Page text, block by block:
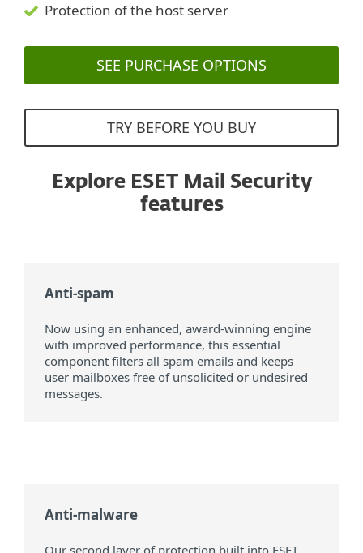
Protection of the host server
SEE PURCHASE OPTIONS
TRY BEFORE YOU BUY
Explore ESET Mail Security
features
Anti-spam
Now using an enhanced, award-winning engine
with improved performance, this essential
component filters all spam emails and keeps
user mailboxes free of unsolicited or undesired
messages.
Anti-malware